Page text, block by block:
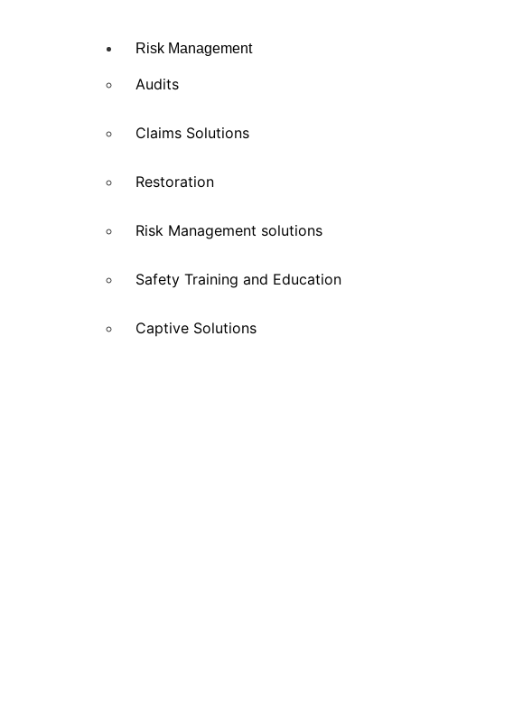
Risk Management
Audits
Claims Solutions
Restoration
Risk Management solutions
Safety Training and Education
Captive Solutions